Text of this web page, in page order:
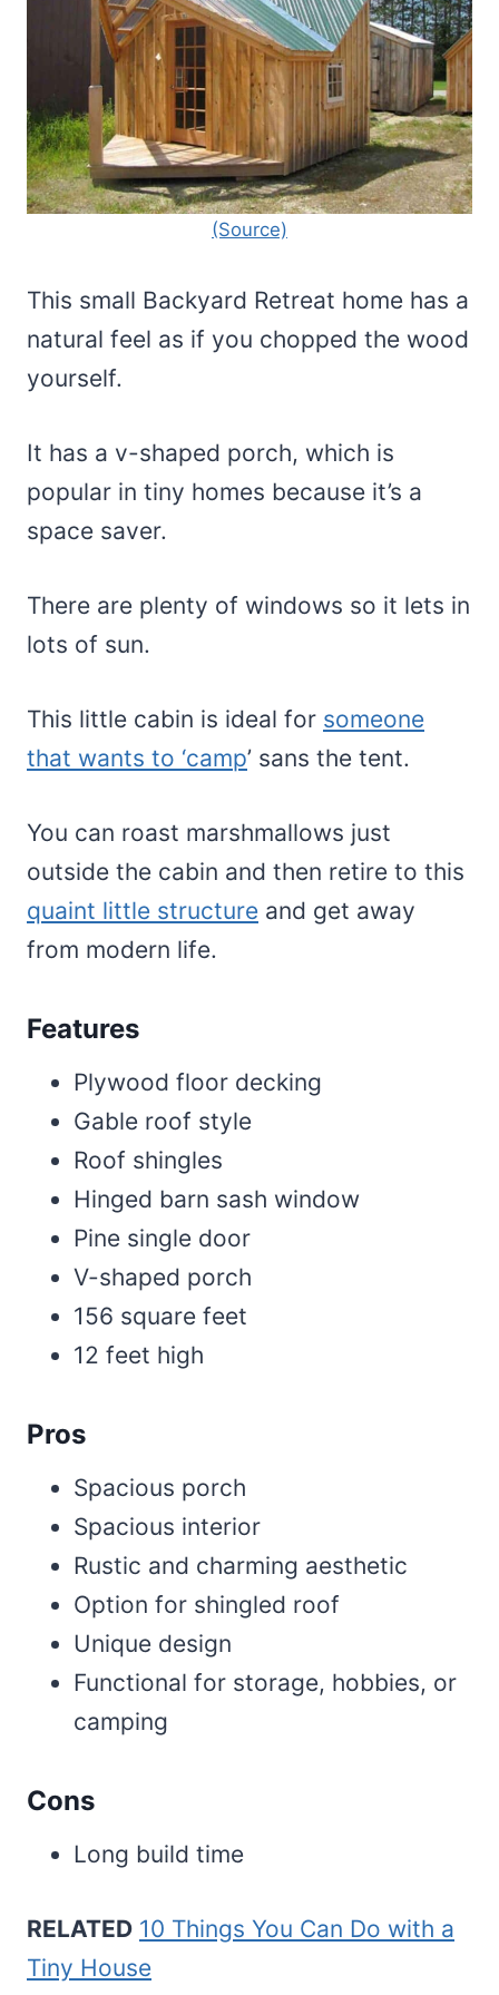
(Source)
This small Backyard Retreat home has a
natural feel as if you chopped the wood
yourself.
It has a v-shaped porch, which is
popular in tiny homes because it’s a
space saver.
There are plenty of windows so it lets in
lots of sun.
This little cabin is ideal for someone
that wants to ‘camp’ sans the tent.
You can roast marshmallows just
outside the cabin and then retire to this
quaint little structure and get away
from modern life.
Features
Plywood floor decking
Gable roof style
Roof shingles
Hinged barn sash window
Pine single door
V-shaped porch
156 square feet
12 feet high
Pros
Spacious porch
Spacious interior
Rustic and charming aesthetic
Option for shingled roof
Unique design
Functional for storage, hobbies, or
camping
Cons
Long build time
RELATED 10 Things You Can Do with a
Tiny House